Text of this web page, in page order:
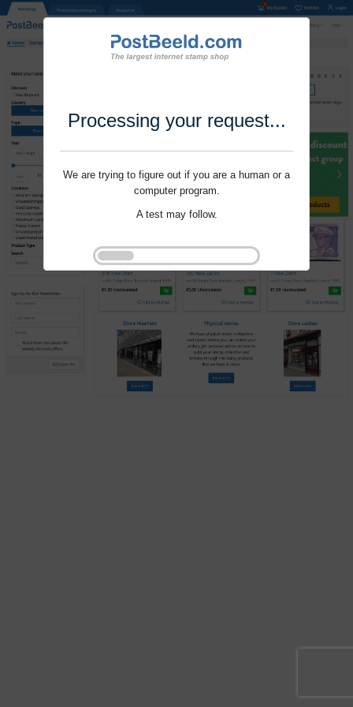
Processing your request...
We are trying to figure out if you are a human or a
computer program.
A test may follow.